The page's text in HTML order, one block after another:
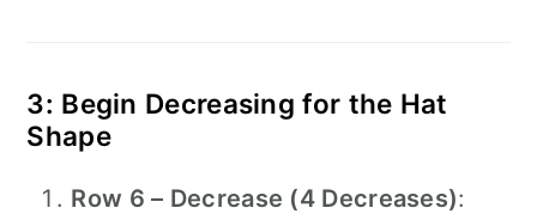
3: Begin Decreasing for the Hat
Shape
Row 6 – Decrease (4 Decreases):